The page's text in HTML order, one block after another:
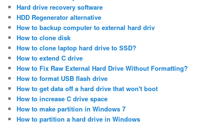
Hard drive recovery software
HDD Regenerator alternative
How to backup computer to external hard driv
How to clone disk
How to clone laptop hard drive to SSD?
How to extend C drive
How to Fix Raw External Hard Drive Without Formatting?
How to format USB flash drive
How to get data off a hard drive that won't boot
How to increase C drive space
How to make partition in Windows 7
How to partition a hard drive in Windows